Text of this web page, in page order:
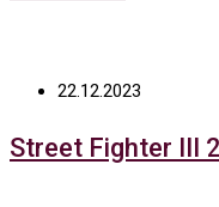
22.12.2023
Street Fighter III